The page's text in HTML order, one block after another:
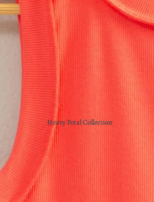
Heavy Petal Collection